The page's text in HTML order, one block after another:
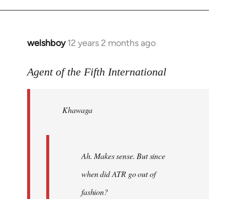
welshboy 12 years 2 months ago
In
to
libcom.org
Agent of the Fifth International
Khawaga
Ah. Makes sense. But since
when did ATR go out of
fashion?